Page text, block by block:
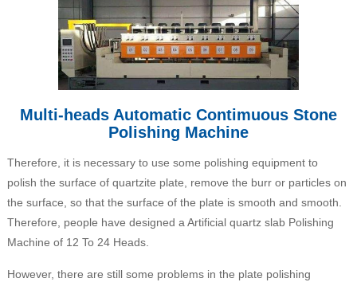
Multi-heads Automatic Contimuous Stone
Polishing Machine
Therefore, it is necessary to use some polishing equipment to
polish the surface of quartzite plate, remove the burr or particles on
the surface, so that the surface of the plate is smooth and smooth.
Therefore, people have designed a Artificial quartz slab Polishing
Machine of 12 To 24 Heads.
However, there are still some problems in the plate polishing